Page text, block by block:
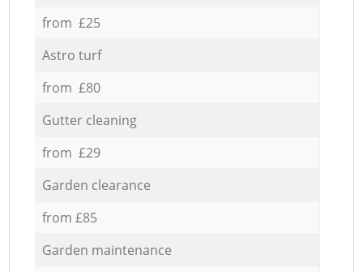
from £25
Astro turf
from £80
Gutter cleaning
from £29
Garden clearance
from £85
Garden maintenance